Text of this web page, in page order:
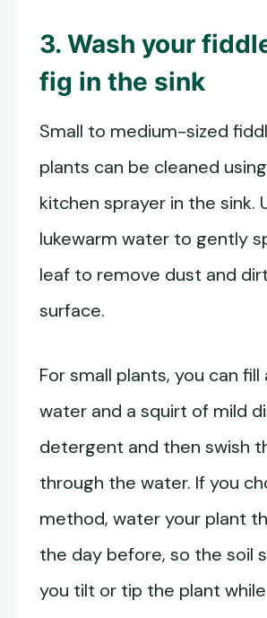
3. Wash your
fig in the sink
Small to medium-sized
plants can be cleaned
kitchen sprayer in the sink.
lukewarm water to gently
leaf to remove dust and
surface.
For small plants, you can
water and a squirt of mild
detergent and then swish
through the water. If you
method, water your plant
the day before, so the soil
you tilt or tip the plant